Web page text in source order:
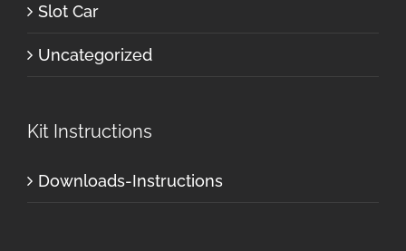
Slot Car
Uncategorized
Kit Instructions
Downloads-Instructions